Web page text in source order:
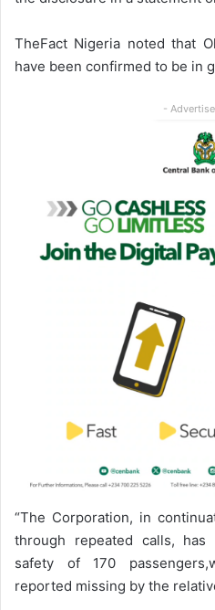
TheFact Nigeria noted that
have been confirmed to be in
-
“The Corporation, in
through repeated calls,
safety of 170
reported missing by the